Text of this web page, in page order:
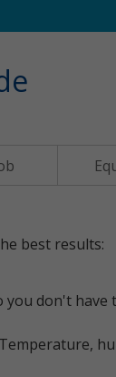
best results:
you don't have